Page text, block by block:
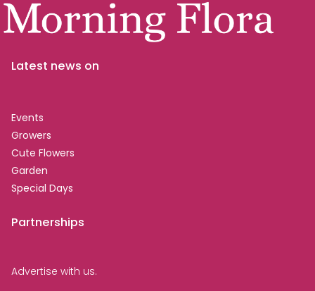
Latest news on
Events
Growers
Cute Flowers
Garden
Special Days
Partnerships
Advertise with us.